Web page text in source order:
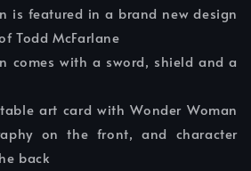
is featured in a brand new design
Todd McFarlane
comes with a sword, shield and a
art card with Wonder Woman
on the front, and character
back